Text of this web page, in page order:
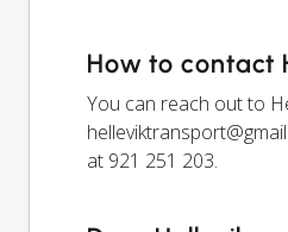
How to contact
You can reach out to
at 921 251 203.